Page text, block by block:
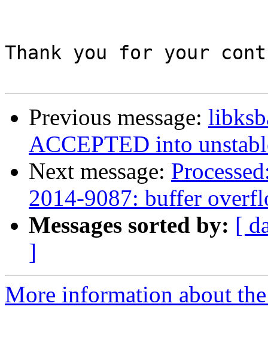
Thank you for your
Previous message:
ACCEPTED into
Next message:
2014-9087: buffer
Messages sorted by: [
]
More information about